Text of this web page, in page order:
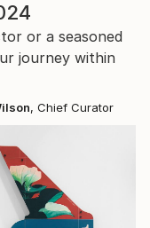
or a seasoned
journey within
, Chief Curator